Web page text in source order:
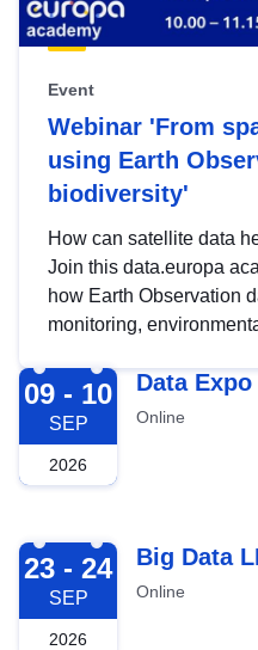
Event
Webinar 'From
using Earth
biodiversity'
How can satellite data
Join this data.europa
how Earth Observation
monitoring,
2026-09-09
09 - 10
SEP
2026
Data
Online
2026-09-23
23 - 24
SEP
2026
Big Data
Online